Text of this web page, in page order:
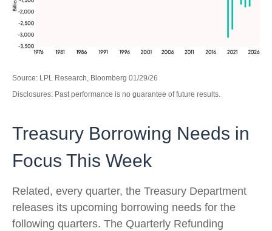
Source: LPL Research, Bloomberg 01/29/26
Disclosures: Past performance is no guarantee of future results.
Treasury Borrowing Needs in
Focus This Week
Related, every quarter, the Treasury Department
releases its upcoming borrowing needs for the
following quarters. The Quarterly Refunding